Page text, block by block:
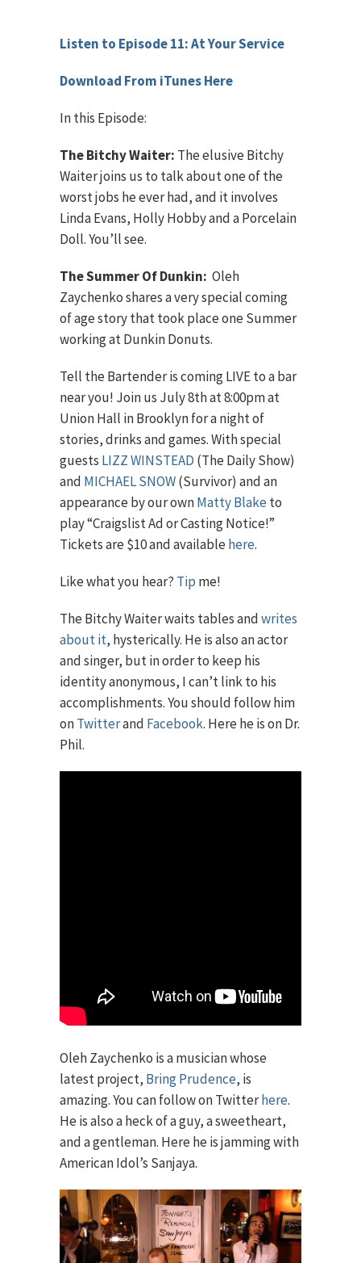
Listen to Episode 11: At Your Service
Download From iTunes Here
In this Episode:
The Bitchy Waiter: The elusive Bitchy
Waiter joins us to talk about one of the
worst jobs he ever had, and it involves
Linda Evans, Holly Hobby and a Porcelain
Doll. You’ll see.
The Summer Of Dunkin: Oleh
Zaychenko shares a very special coming
of age story that took place one Summer
working at Dunkin Donuts.
Tell the Bartender is coming LIVE to a bar
near you! Join us July 8th at 8:00pm at
Union Hall in Brooklyn for a night of
stories, drinks and games. With special
guests LIZZ WINSTEAD (The Daily Show)
and MICHAEL SNOW(Survivor) and an
appearance by our ownMatty Blaketo
play “Craigslist Ad or Casting Notice!”
Tickets are $10 and availablehere.
Like what you hear? Tip me!
The Bitchy Waiter waits tables andwrites
about it, hysterically. He is also an actor
and singer, but in order to keep his
identity anonymous, I can’t link to his
accomplishments. You should follow him
onTwitterand Facebook. Here he is on Dr.
Phil.
Oleh Zaychenko is a musician whose
latest project, Bring Prudence, is
amazing. You can follow on Twitterhere.
He is also a heck of a guy, a sweetheart,
and a gentleman. Here he is jamming with
American Idol’s Sanjaya.